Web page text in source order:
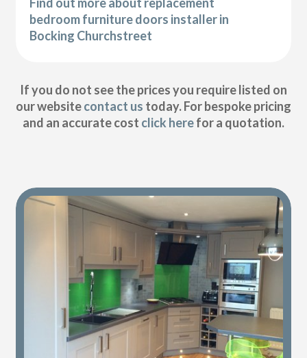
bedroom furniture doors installer in
Bocking Churchstreet
If you do not see the prices you require listed on
our websitecontact us today. For bespoke pricing
and an accurate cost click herefor a quotation.